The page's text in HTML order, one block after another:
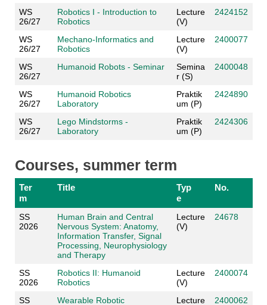
WS
26/27
Robotics I - Introduction to
Robotics
Lecture
(V)
2424152
WS
26/27
Mechano-Informatics and
Robotics
Lecture
(V)
2400077
WS
26/27
Humanoid Robots - Seminar
Semina
r (S)
2400048
WS
26/27
Humanoid Robotics
Laboratory
Praktik
um (P)
2424890
WS
26/27
Lego Mindstorms -
Laboratory
Praktik
um (P)
2424306
Courses, summer term
Ter
m
Title
Typ
e
No.
SS
2026
Human Brain and Central
Nervous System: Anatomy,
Information Transfer, Signal
Processing, Neurophysiology
and Therapy
Lecture
(V)
24678
SS
2026
Robotics II: Humanoid
Robotics
Lecture
(V)
2400074
SS
Wearable Robotic
Lecture
2400062